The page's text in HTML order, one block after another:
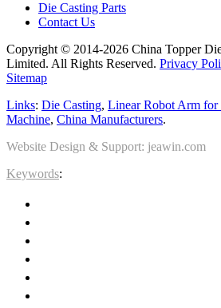
Die Casting Parts
Contact Us
Copyright © 2014-2026 China Topper
Limited. All Rights Reserved. Privacy
Sitemap
Links: Die Casting, Linear Robot Arm for
Machine, China Manufacturers.
Website Design & Support: jeawin.com
Keywords: